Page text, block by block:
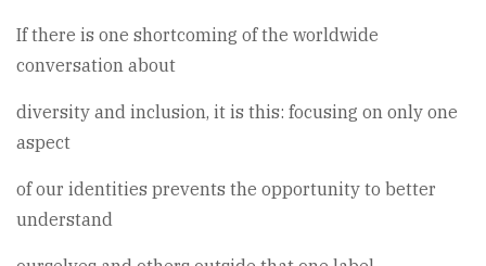
If there is one shortcoming of the worldwide
conversation about
diversity and inclusion, it is this: focusing on only one
aspect
of our identities prevents the opportunity to better
understand